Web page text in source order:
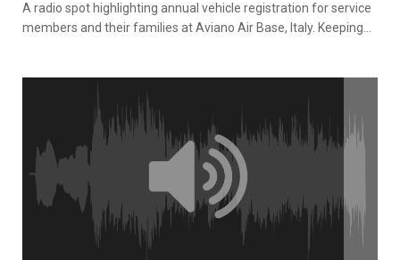
A radio spot highlighting annual vehicle registration for service
members and their families at Aviano Air Base, Italy. Keeping